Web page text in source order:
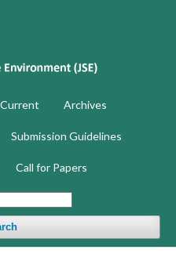
Current Archives
Submission Guidelines
Call for Papers